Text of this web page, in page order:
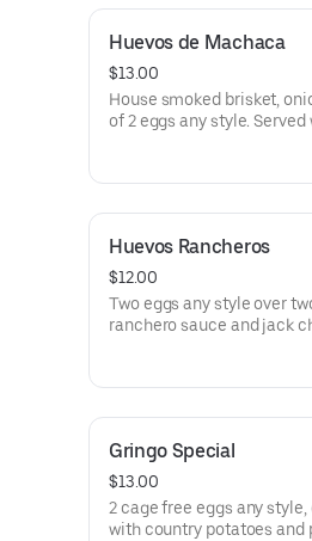
Huevos de Machaca
$13.00
House smoked brisket,
of 2 eggs any style.
Huevos Rancheros
$12.00
Two eggs any style over
ranchero sauce and jack
Gringo Special
$13.00
2 cage free eggs any
with country potatoes and